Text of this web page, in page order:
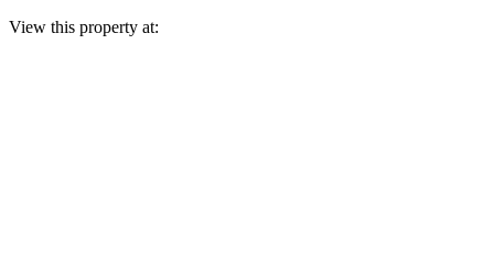
View this property at: